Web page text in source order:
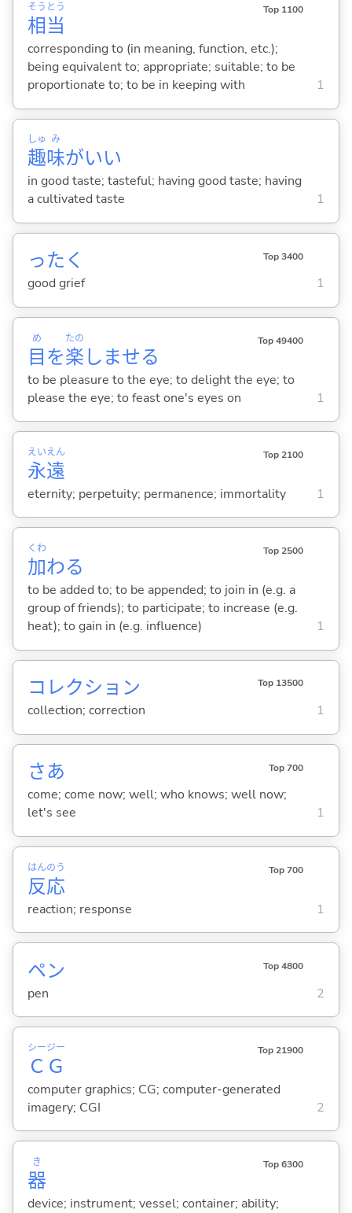
相
そう
当
とう Top 1100
corresponding to (in meaning, function, etc.);
being equivalent to; appropriate; suitable; to be
proportionate to; to be in keeping with
1
趣
しゅ
味
み
がいい
in good taste; tasteful; having good taste; having
a cultivated taste
1
ったく Top 3400
good grief 1
目
め
を楽
たの
しませる
Top 49400
to be pleasure to the eye; to delight the eye; to
please the eye; to feast one's eyes on
1
永
えい
遠
えん Top 2100
eternity; perpetuity; permanence; immortality 1
加
くわ
わる
Top 2500
to be added to; to be appended; to join in (e.g. a
group of friends); to participate; to increase (e.g.
heat); to gain in (e.g. influence)
1
コレクション Top 13500
collection; correction 1
さあ Top 700
come; come now; well; who knows; well now;
let's see
1
反
はん
応
のう Top 700
reaction; response 1
ペン Top 4800
pen 2
Ｃ
シー
Ｇ
ジー Top 21900
computer graphics; CG; computer-generated
imagery; CGI
2
器
き Top 6300
device; instrument; vessel; container; ability;